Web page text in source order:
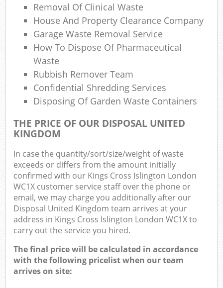
Removal Of Clinical Waste
House And Property Clearance Company
Garage Waste Removal Service
How To Dispose Of Pharmaceutical
Waste
Rubbish Remover Team
Confidential Shredding Services
Disposing Of Garden Waste Containers
THE PRICE OF OUR DISPOSAL UNITED
KINGDOM
In case the quantity/sort/size/weight of waste
exceeds or differs from the amount initially
confirmed with our Kings Cross Islington London
WC1X customer service staff over the phone or
email, we may charge you additionally after our
Disposal United Kingdom team arrives at your
address in Kings Cross Islington London WC1X to
carry out the service you hired.
The final price will be calculated in accordance
with the following pricelist when our team
arrives on site: